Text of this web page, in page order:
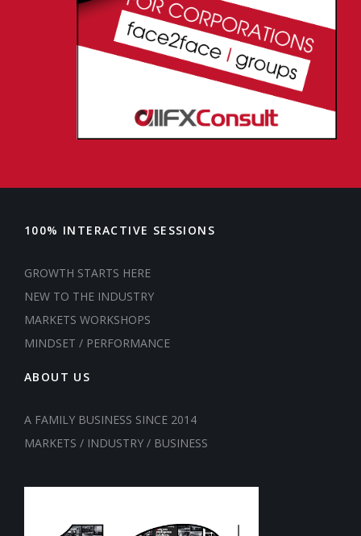
100% INTERACTIVE SESSIONS
GROWTH STARTS HERE
NEW TO THE INDUSTRY
MARKETS WORKSHOPS
MINDSET / PERFORMANCE
ABOUT US
A FAMILY BUSINESS SINCE 2014
MARKETS / INDUSTRY / BUSINESS